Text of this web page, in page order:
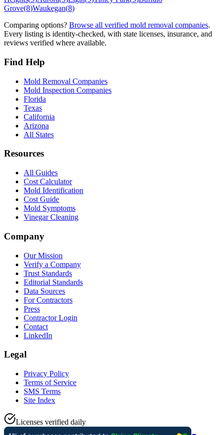
Grove(8)Waukegan(8)
Comparing options? Browse all verified mold removal companies.
Every listing is identity-checked, with state licenses, insurance, and
reviews verified where available.
Find Help
Mold Removal Companies
Mold Inspection Companies
Florida
Texas
California
Arizona
All States
Resources
All Guides
Cost Calculator
Mold Identification
Cost Guide
Mold Symptoms
Vinegar Cleaning
Company
Our Mission
Verify a Company
Trust Standards
Editorial Standards
Data Sources
For Contractors
Press
Contractor Login
Contact
LinkedIn
Legal
Privacy Policy
Terms of Service
SMS Terms
Site Index
Licenses verified daily